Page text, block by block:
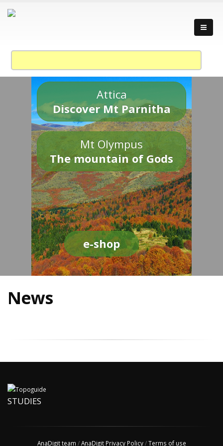
Attica
Discover Mt Parnitha
Mt Olympus
The mountain of Gods
e-shop
News
STUDIES
AnaDigit team /AnaDigit Privacy Policy/Terms of use